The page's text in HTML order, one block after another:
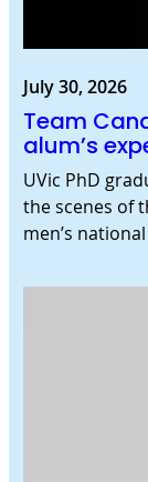
July 30, 2026
Team
alum’s
UVic PhD
the scenes of
men’s